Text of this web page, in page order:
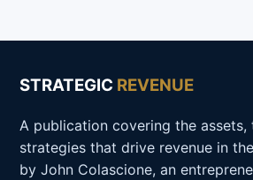
STRATEGIC REVENUE
A publication covering the assets,
strategies that drive revenue in
by John Colascione, an